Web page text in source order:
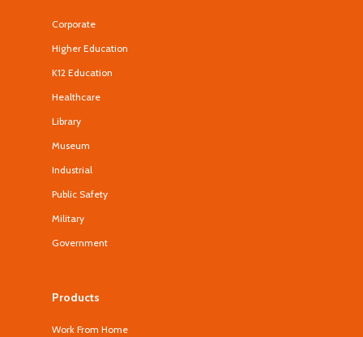
Corporate
Higher Education
K12 Education
Healthcare
Library
Museum
Industrial
Public Safety
Military
Government
Products
Work From Home